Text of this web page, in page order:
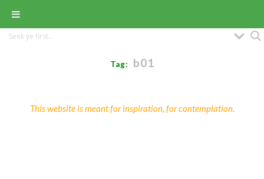
Tag: b01
This website is meant for inspiration, for contemplation.